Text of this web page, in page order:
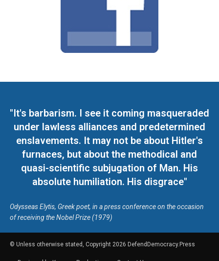
"It's barbarism. I see it coming masqueraded
under lawless alliances and predetermined
enslavements. It may not be about Hitler's
furnaces, but about the methodical and
quasi-scientific subjugation of Man. His
absolute humiliation. His disgrace"
Odysseas Elytis, Greek poet, in a press conference on the occasion
of receiving the Nobel Prize (1979)
© Unless otherwise stated, Copyright 2026 DefendDemocracy.Press